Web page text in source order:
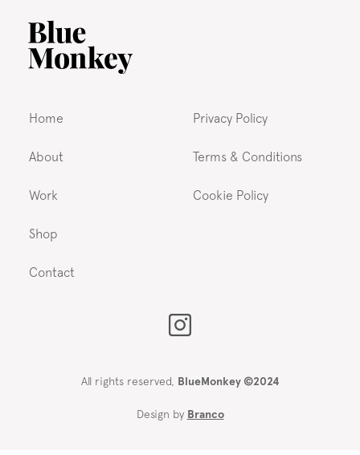
Home
About
Work
Shop
Contact
Privacy Policy
Terms & Conditions
Cookie Policy
All rights reserved, BlueMonkey ©2024
Design by Branco